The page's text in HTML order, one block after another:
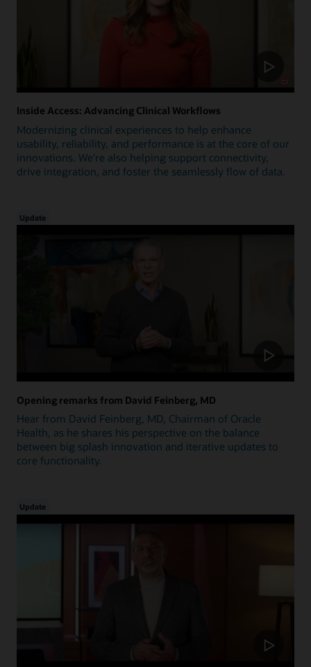
Inside Access: Advancing Clinical Workflows
Modernizing clinical experiences to help enhance
usability, reliability, and performance is at the core of our
innovations. We're also helping support connectivity,
drive integration, and foster the seamlessly flow of data.
Update
Opening remarks from David Feinberg, MD
Hear from David Feinberg, MD, Chairman of Oracle
Health, as he shares his perspective on the balance
between big splash innovation and iterative updates to
core functionality.
Update